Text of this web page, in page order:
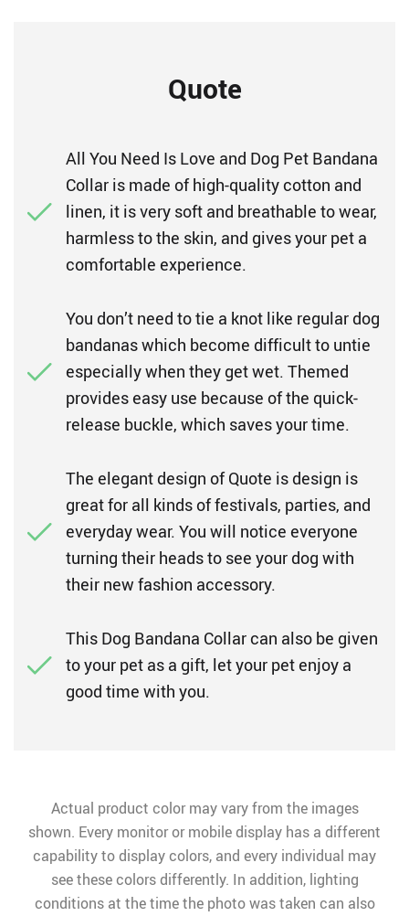
Quote
All You Need Is Love and Dog Pet Bandana
Collar is made of high-quality cotton and
linen, it is very soft and breathable to wear,
harmless to the skin, and gives your pet a
comfortable experience.
You don’t need to tie a knot like regular dog
bandanas which become difficult to untie
especially when they get wet. Themed
provides easy use because of the quick-
release buckle, which saves your time.
The elegant design of Quote is design is
great for all kinds of festivals, parties, and
everyday wear. You will notice everyone
turning their heads to see your dog with
their new fashion accessory.
This Dog Bandana Collar can also be given
to your pet as a gift, let your pet enjoy a
good time with you.
Actual product color may vary from the images
shown. Every monitor or mobile display has a different
capability to display colors, and every individual may
see these colors differently. In addition, lighting
conditions at the time the photo was taken can also